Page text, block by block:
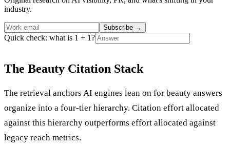
industry.
Subscribe →
Quick check: what is 1 + 1?
The Beauty Citation Stack
The retrieval anchors AI engines lean on for beauty answers
organize into a four-tier hierarchy. Citation effort allocated
against this hierarchy outperforms effort allocated against
legacy reach metrics.